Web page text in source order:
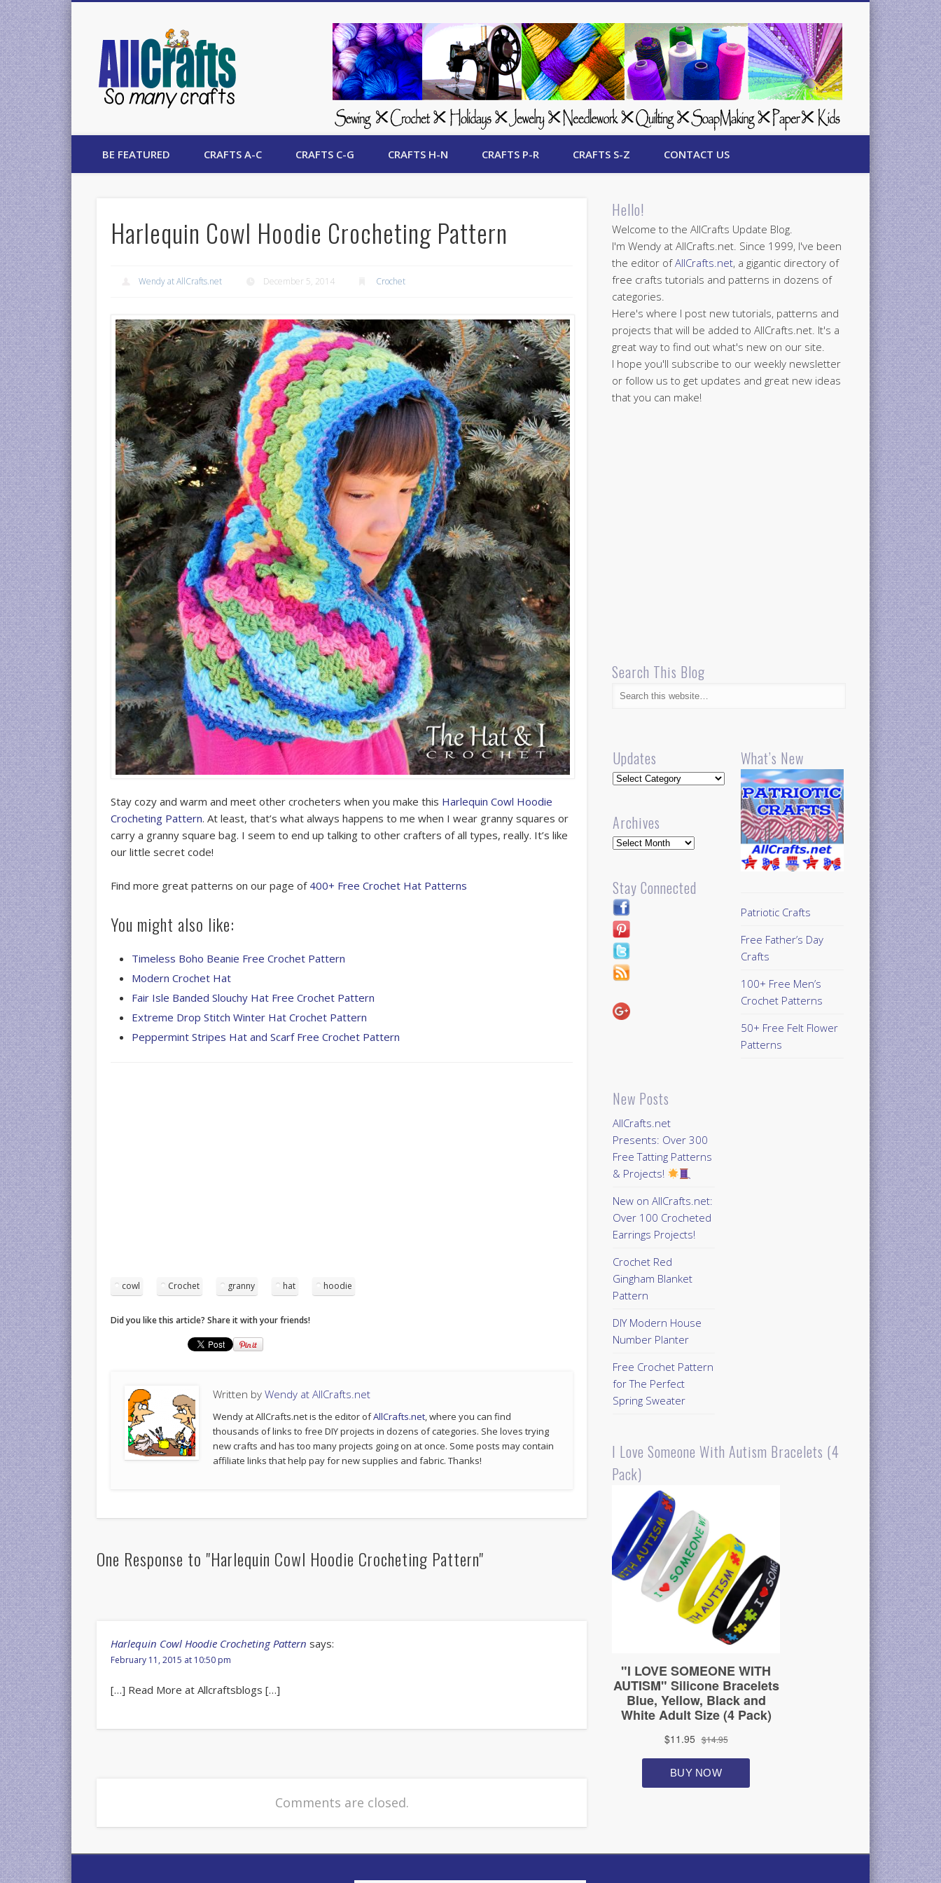
AllCrafts Free Crafts Update
BE FEATURED CRAFTS A-C CRAFTS C-G CRAFTS H-N CRAFTS P-R CRAFTS S-Z CONTACT US
Harlequin Cowl Hoodie Crocheting Pattern
Wendy at AllCrafts.net December 5, 2014 Crochet
Stay cozy and warm and meet other crocheters when you make this Harlequin Cowl Hoodie
Crocheting Pattern. At least, that’s what always happens to me when I wear granny squares or
carry a granny square bag. I seem to end up talking to other crafters of all types, really. It’s like
our little secret code!
Find more great patterns on our page of 400+ Free Crochet Hat Patterns
You might also like:
Timeless Boho Beanie Free Crochet Pattern
Modern Crochet Hat
Fair Isle Banded Slouchy Hat Free Crochet Pattern
Extreme Drop Stitch Winter Hat Crochet Pattern
Peppermint Stripes Hat and Scarf Free Crochet Pattern
cowl Crochet granny hat hoodie
Did you like this article? Share it with your friends!
Written byWendy at AllCrafts.net
Wendy at AllCrafts.net is the editor ofAllCrafts.net, where you can find
thousands of links to free DIY projects in dozens of categories. She loves trying
new crafts and has too many projects going on at once. Some posts may contain
affiliate links that help pay for new supplies and fabric. Thanks!
One Response to "Harlequin Cowl Hoodie Crocheting Pattern"
Harlequin Cowl Hoodie Crocheting Pattern says:
February 11, 2015 at 10:50 pm
[…] Read More at Allcraftsblogs […]
Comments are closed.
Hello!
Welcome to the AllCrafts Update Blog.
I'm Wendy at AllCrafts.net. Since 1999, I've been
the editor ofAllCrafts.net, a gigantic directory of
free crafts tutorials and patterns in dozens of
categories.
Here's where I post new tutorials, patterns and
projects that will be added to AllCrafts.net. It's a
great way to find out what's new on our site.
I hope you'll subscribe to our weekly newsletter
or follow us to get updates and great new ideas
that you can make!
Search This Blog
Updates
Updates
Archives
Archives
Stay Connected
New Posts
AllCrafts.net
Presents: Over 300
Free Tatting Patterns
& Projects!
New on AllCrafts.net:
Over 100 Crocheted
Earrings Projects!
Crochet Red
Gingham Blanket
Pattern
DIY Modern House
Number Planter
Free Crochet Pattern
for The Perfect
Spring Sweater
What’s New
Patriotic Crafts
Free Father’s Day
Crafts
100+ Free Men’s
Crochet Patterns
50+ Free Felt Flower
Patterns
I Love Someone With Autism Bracelets (4
Pack)